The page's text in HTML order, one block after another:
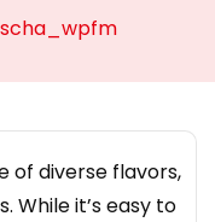
of diverse flavors,
While it’s easy to